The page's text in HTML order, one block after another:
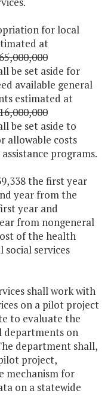
for local
at
be set aside for
available general
estimated at
be set aside to
allowable costs
programs.
the first year
year from the
year and
from nongeneral
of the health
services
shall work with
on a pilot project
to evaluate the
departments on
department shall,
project,
mechanism for
on a statewide